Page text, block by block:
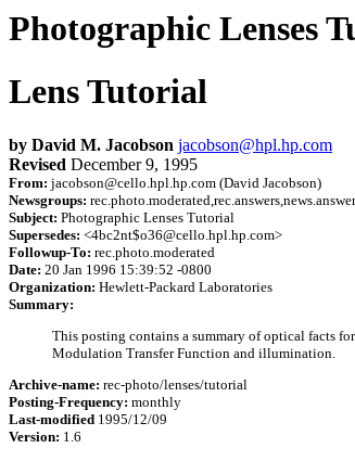
Photographic Lenses
Lens Tutorial
by David M. Jacobson jacobson@hpl.hp.com
Revised December 9, 1995
From: jacobson@cello.hpl.hp.com (David Jacobson)
Newsgroups:
Subject: Photographic Lenses Tutorial
Supersedes: <4bc2nt$o36@cello.hpl.hp.com>
Followup-To: rec.photo.moderated
Date: 20 Jan 1996 15:39:52 -0800
Organization: Hewlett-Packard Laboratories
Summary:
This posting contains a summary of optical facts
Modulation Transfer Function and illumination.
Archive-name: rec-photo/lenses/tutorial
Posting-Frequency: monthly
Last-modified 1995/12/09
Version: 1.6